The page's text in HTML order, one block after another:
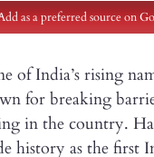
as a preferred source on
of India’s rising
for breaking
in the country.
history as the first